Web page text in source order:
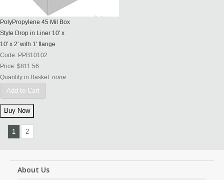
PolyPropylene 45 Mil Box
Style Drop in Liner 10' x
10' x 2' with 1' flange
Code: PPB10102
Price: $811.56
Quantity in Basket: none
Add to Cart
1 2
About Us